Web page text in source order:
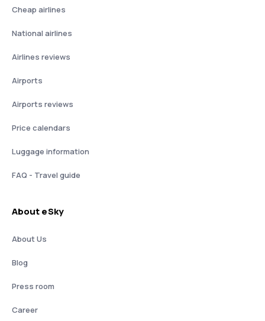
Cheap airlines
National airlines
Airlines reviews
Airports
Airports reviews
Price calendars
Luggage information
FAQ - Travel guide
About eSky
About Us
Blog
Press room
Career